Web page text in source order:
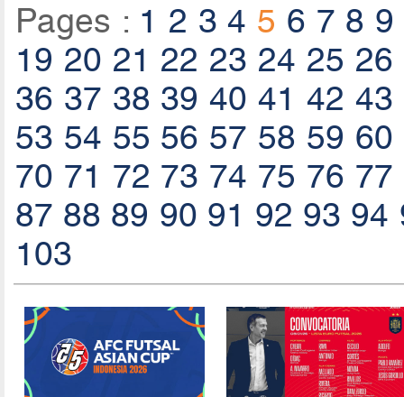
Pages : 1 2 3 4 5 6 7 8 9
19 20 21 22 23 24 25 26
36 37 38 39 40 41 42 43
53 54 55 56 57 58 59 60
70 71 72 73 74 75 76 77
87 88 89 90 91 92 93 94
103